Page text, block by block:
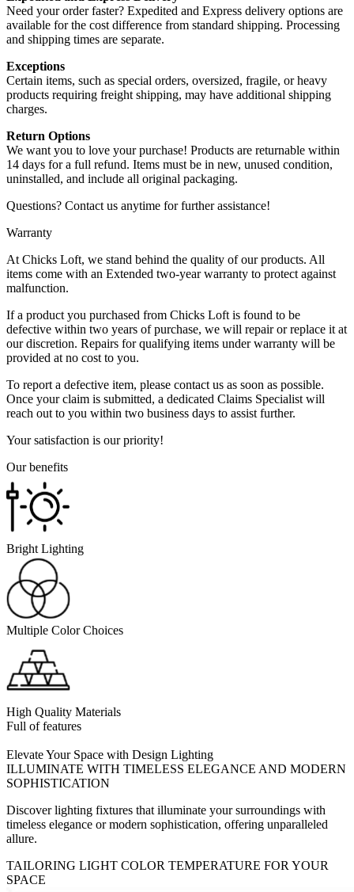
Need your order faster? Expedited and Express delivery options are
available for the cost difference from standard shipping. Processing
and shipping times are separate.
Exceptions
Certain items, such as special orders, oversized, fragile, or heavy
products requiring freight shipping, may have additional shipping
charges.
Return Options
We want you to love your purchase! Products are returnable within
14 days for a full refund. Items must be in new, unused condition,
uninstalled, and include all original packaging.
Questions? Contact us anytime for further assistance!
Warranty
At Chicks Loft, we stand behind the quality of our products. All
items come with an Extended two-year warranty to protect against
malfunction.
If a product you purchased from Chicks Loft is found to be
defective within two years of purchase, we will repair or replace it at
our discretion. Repairs for qualifying items under warranty will be
provided at no cost to you.
To report a defective item, please contact us as soon as possible.
Once your claim is submitted, a dedicated Claims Specialist will
reach out to you within two business days to assist further.
Your satisfaction is our priority!
Our benefits
Bright Lighting
Multiple Color Choices
High Quality Materials
Full of features
Elevate Your Space with Design Lighting
ILLUMINATE WITH TIMELESS ELEGANCE AND MODERN
SOPHISTICATION
Discover lighting fixtures that illuminate your surroundings with
timeless elegance or modern sophistication, offering unparalleled
allure.
TAILORING LIGHT COLOR TEMPERATURE FOR YOUR
SPACE